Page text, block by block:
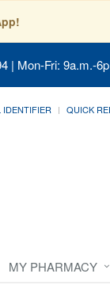
| Mon-Fri: 9a.m.-
IDENTIFIER QUICK
MY PHARMACY